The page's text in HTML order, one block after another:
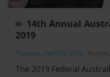
14th Annual
2019
Tuesday, April 09, 2019 - Budget,
The 2019 Federal